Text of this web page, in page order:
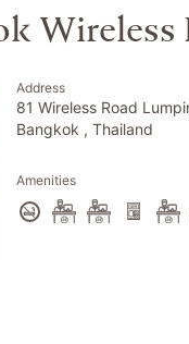
Wireless
Address
81 Wireless Road
Bangkok , Thailand
Amenities